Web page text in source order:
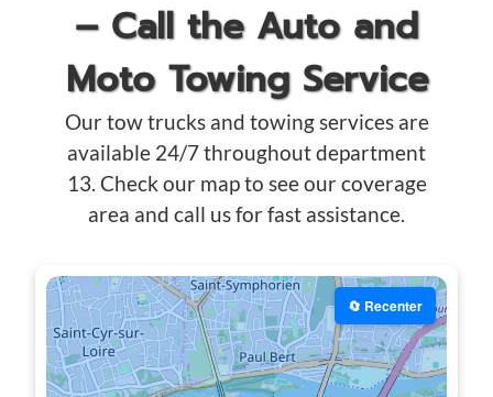
– Call the Auto and
Moto Towing Service
Our tow trucks and towing services are
available 24/7 throughout department
13. Check our map to see our coverage
area and call us for fast assistance.
🔄 Recenter